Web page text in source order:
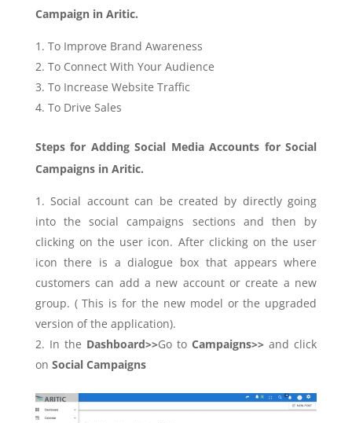
Campaign in Aritic.
To Improve Brand Awareness
To Connect With Your Audience
To Increase Website Traffic
To Drive Sales
Steps for Adding Social Media Accounts for Social
Campaigns in Aritic.
Social account can be created by directly going
into the social campaigns sections and then by
clicking on the user icon. After clicking on the user
icon there is a dialogue box that appears where
customers can add a new account or create a new
group. ( This is for the new model or the upgraded
version of the application).
In the Dashboard>>Go to Campaigns>>and click
on Social Campaigns